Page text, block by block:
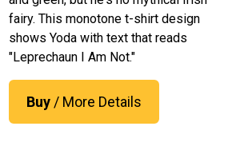
fairy. This monotone t-shirt design
shows Yoda with text that reads
"Leprechaun I Am Not."
Buy / More Details